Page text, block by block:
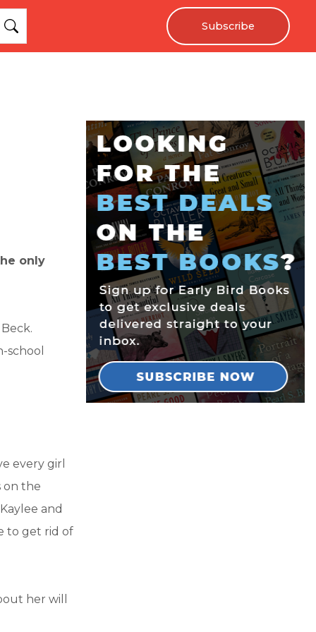
Subscribe
only
school
every girl
on the
and
to get rid of
her will